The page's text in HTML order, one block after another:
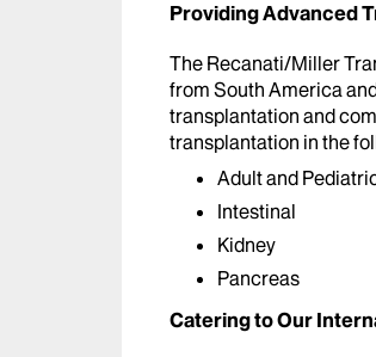
Providing Advanced
The Recanati/Miller
from South America
transplantation and
transplantation in the
Adult and
Intestinal
Kidney
Pancreas
Catering to Our